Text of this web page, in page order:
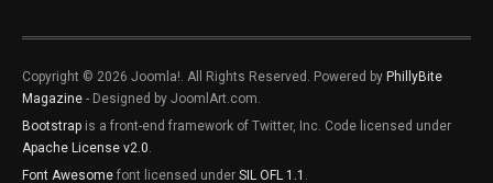
Copyright © 2026 Joomla!. All Rights Reserved. Powered by PhillyBite
Magazine - Designed by JoomlArt.com.
Bootstrap is a front-end framework of Twitter, Inc. Code licensed under
Apache License v2.0
Font Awesome font licensed under SIL OFL 1.1